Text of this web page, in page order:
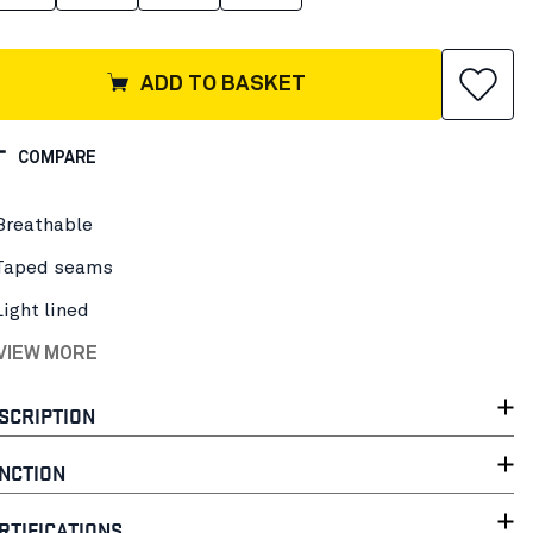
ADD TO BASKET
COMPARE
seams
lined
MORE